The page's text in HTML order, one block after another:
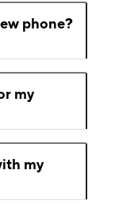
phone?
my
my